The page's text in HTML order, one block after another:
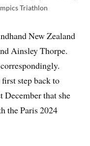
Triathlon
New Zealand
Ainsley Thorpe.
first step back to
December that she
the Paris 2024